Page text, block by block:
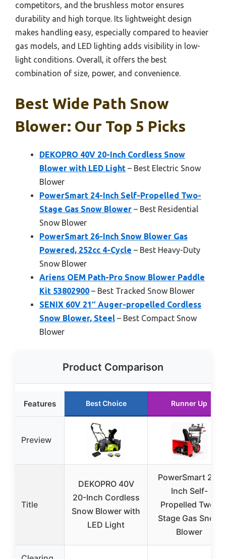
competitors, and the brushless motor ensures
durability and high torque. Its lightweight design
makes handling easy, especially compared to heavier
gas models, and LED lighting adds visibility in low-
light conditions. Overall, it offers the best
combination of size, power, and convenience.
Best Wide Path Snow
Blower: Our Top 5 Picks
DEKOPRO 40V 20-Inch Cordless Snow
Blower with LED Light – Best Electric Snow
Blower
PowerSmart 24-Inch Self-Propelled Two-
Stage Gas Snow Blower – Best Residential
Snow Blower
PowerSmart 26-Inch Snow Blower Gas
Powered, 252cc 4-Cycle – Best Heavy-Duty
Snow Blower
Ariens OEM Path-Pro Snow Blower Paddle
Kit 53802900 – Best Tracked Snow Blower
SENIX 60V 21″ Auger-propelled Cordless
Snow Blower, Steel – Best Compact Snow
Blower
Product Comparison
Features Best Choice Runner Up
Preview
Title
DEKOPRO 40V
20-Inch Cordless
Snow Blower with
LED Light
PowerSmart 24-
Inch Self-
Propelled Two-
Stage Gas Snow
Blower